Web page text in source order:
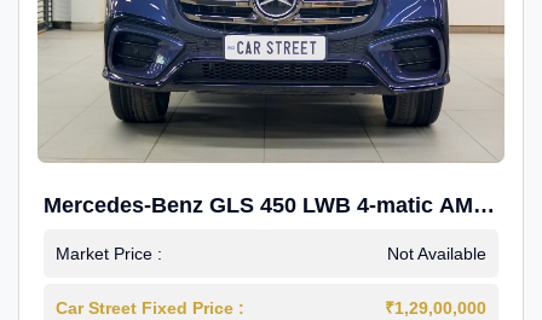
Mercedes-Benz GLS 450 LWB 4-matic AMG
Line
Market Price : Not Available
Car Street Fixed Price : ₹1,29,00,000